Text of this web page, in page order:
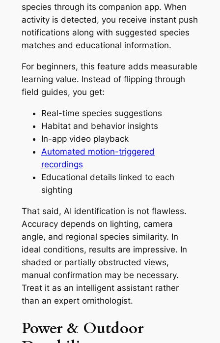
species through its companion app. When
activity is detected, you receive instant push
notifications along with suggested species
matches and educational information.
For beginners, this feature adds measurable
learning value. Instead of flipping through
field guides, you get:
Real-time species suggestions
Habitat and behavior insights
In-app video playback
Automated motion-triggered
recordings
Educational details linked to each
sighting
That said, AI identification is not flawless.
Accuracy depends on lighting, camera
angle, and regional species similarity. In
ideal conditions, results are impressive. In
shaded or partially obstructed views,
manual confirmation may be necessary.
Treat it as an intelligent assistant rather
than an expert ornithologist.
Power & Outdoor